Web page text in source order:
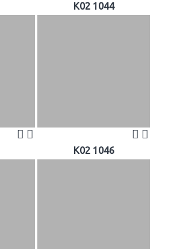
K02 1044
K02 1046